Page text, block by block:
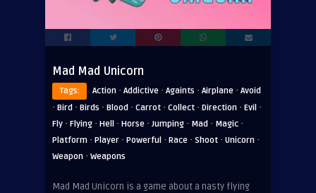
Mad Mad Unicorn
Tags: Action · Addictive · Againts · Airplane · Avoid
· Bird · Birds · Blood · Carrot · Collect · Direction · Evil ·
Fly · Flying · Hell · Horse · Jumping · Mad · Magic ·
Platform · Player · Powerful · Race · Shoot · Unicorn ·
Weapon · Weapons
Mad Mad Unicorn is a game about a nasty flying